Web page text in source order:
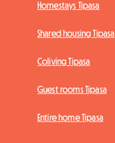
Homestays Tipasa
Shared housing Tipasa
Coliving Tipasa
Guest rooms Tipasa
Entire home Tipasa